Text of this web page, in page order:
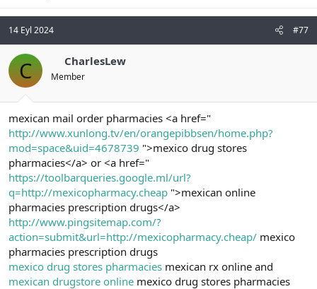
14 Eyl 2024 #77
C CharlesLew
Member
mexican mail order pharmacies <a href="
http://www.xunlong.tv/en/orangepibbsen/home.php?
mod=space&uid=4678739 ">mexico drug stores
pharmacies</a> or <a href="
https://toolbarqueries.google.ml/url?
q=http://mexicopharmacy.cheap ">mexican online
pharmacies prescription drugs</a>
http://www.pingsitemap.com/?
action=submit&url=http://mexicopharmacy.cheap/ mexico
pharmacies prescription drugs
mexico drug stores pharmacies mexican rx online and
mexican drugstore online mexico drug stores pharmacies